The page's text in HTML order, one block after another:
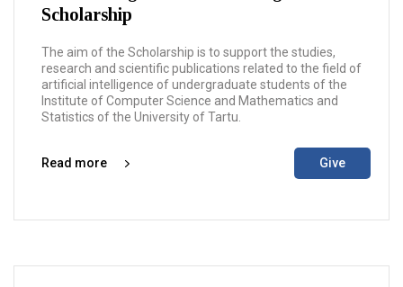
Scholarship
The aim of the Scholarship is to support the studies,
research and scientific publications related to the field of
artificial intelligence of undergraduate students of the
Institute of Computer Science and Mathematics and
Statistics of the University of Tartu.
Read more Give